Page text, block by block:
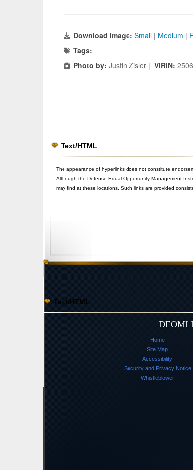
Download Image: Small | Medium |
Tags:
Photo by: Justin Zisler | VIRIN:
Text/HTML
The appearance of hyperlinks does not constitute
Although the Defense Equal Opportunity Management
may find at these locations. Such links are provided
Text/HTML
DEOMI
Home
Site Map
Accessibility
Security and Privacy Notice
Whistleblower